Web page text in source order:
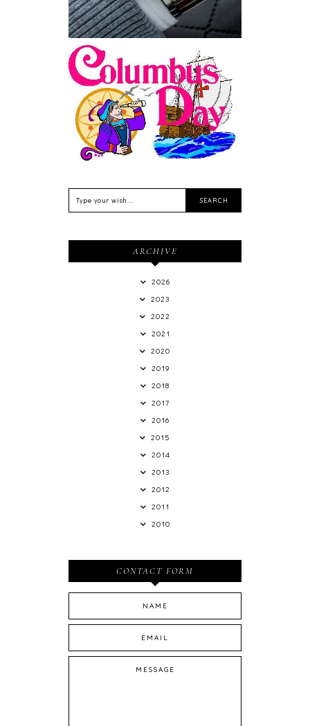
Feriado EUA - Columbus
Day (Dia de Colombo) 11
de Outubro
ARCHIVE
2026
2023
2022
2021
2020
2019
2018
2017
2016
2015
2014
2013
2012
2011
2010
CONTACT FORM